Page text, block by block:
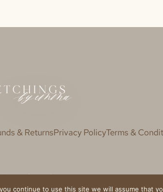
& ReturnsPrivacy PolicyTerms &
Etchings by Emma
continue to use this site we will assume that